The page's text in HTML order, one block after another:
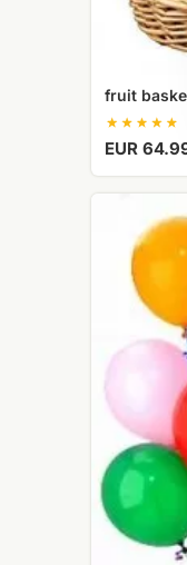
fruit
EUR
Helium
balloons